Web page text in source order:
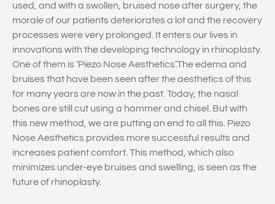
used, and with a swollen, bruised nose after surgery, the
morale of our patients deteriorates a lot and the recovery
processes were very prolonged. It enters our lives in
innovations with the developing technology in rhinoplasty.
One of them is ‘Piezo Nose Aesthetics’.The edema and
bruises that have been seen after the aesthetics of this
for many years are now in the past. Today, the nasal
bones are still cut using a hammer and chisel. But with
this new method, we are putting an end to all this. Piezo
Nose Aesthetics provides more successful results and
increases patient comfort. This method, which also
minimizes under-eye bruises and swelling, is seen as the
future of rhinoplasty.